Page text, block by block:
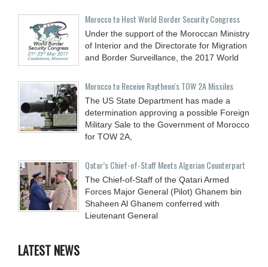
Morocco to Host World Border Security Congress
Under the support of the Moroccan Ministry
of Interior and the Directorate for Migration
and Border Surveillance, the 2017 World
Morocco to Receive Raytheon's TOW 2A Missiles
The US State Department has made a
determination approving a possible Foreign
Military Sale to the Government of Morocco
for TOW 2A,
Qatar’s Chief-of-Staff Meets Algerian Counterpart
The Chief-of-Staff of the Qatari Armed
Forces Major General (Pilot) Ghanem bin
Shaheen Al Ghanem conferred with
Lieutenant General
LATEST NEWS